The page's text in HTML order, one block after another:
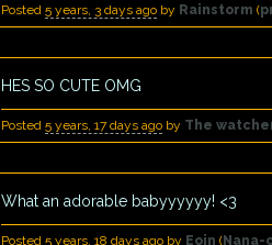
Posted 5 years, 3 days ago by Rainstorm (
HES SO CUTE OMG
Posted 5 years, 17 days ago by The
What an adorable babyyyyyy! <3
Posted 5 years, 18 days ago by Eoin (Nana-